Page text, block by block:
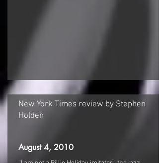
​New York Times review by Stephen
Holden
August 4, 2010